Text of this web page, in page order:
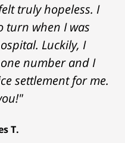
truly hopeless. I
turn when I was
Luckily, I
number and I
settlement for me.
T.